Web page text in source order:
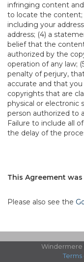
infringing content
to locate the
including your
address; (4) a
belief that the
authorized by the
operation of any law;
penalty of perjury,
accurate and that
copyrights that are
physical or electronic
person authorized to
Failure to include all
the delay of the
This Agreement
Please also see the
Windermere
Terms